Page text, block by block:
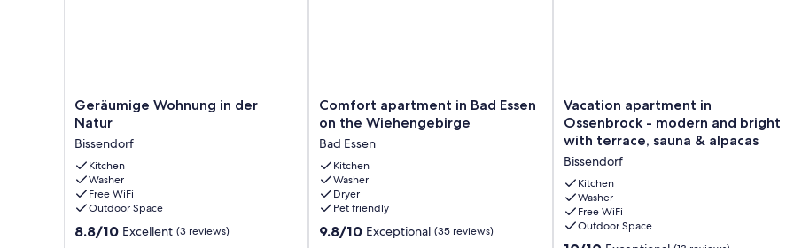
Geräumige
Wohnung
der
Natur
Bissendorf
Geräumige Wohnung in der
Natur
Bissendorf
Kitchen
Washer
Free WiFi
Outdoor Space
8.8
8.8/10 Excellent (3 reviews)
Comfort
apartment
Bad
Essen
on
the
Wiehengebirge
Bad
Comfort apartment in Bad Essen
on the Wiehengebirge
Bad Essen
Kitchen
Washer
Dryer
Pet friendly
9.8
9.8/10 Exceptional (35 reviews)
Vacation
apartment
in
-
modern
and
bright
with
Vacation apartment in
Ossenbrock - modern and bright
with terrace, sauna & alpacas
Bissendorf
Kitchen
Washer
Free WiFi
Outdoor Space